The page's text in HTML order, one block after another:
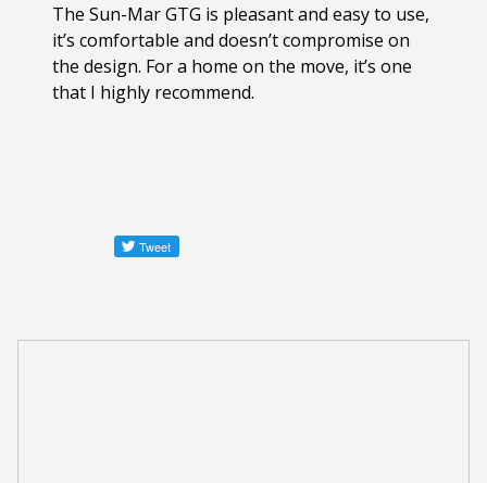
The Sun-Mar GTG is pleasant and easy to use,
it’s comfortable and doesn’t compromise on
the design. For a home on the move, it’s one
that I highly recommend.